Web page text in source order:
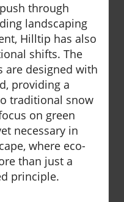
through
landscaping
Hilltip has also
shifts. The
are designed with
providing a
traditional snow
on green
necessary in
where eco-
than just a
principle.